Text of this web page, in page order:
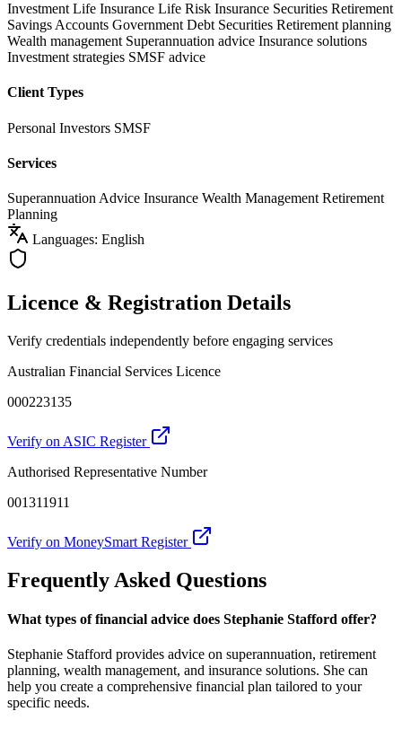
Investment Life Insurance Life Risk Insurance Securities Retirement
Savings Accounts Government Debt Securities Retirement planning
Wealth management Superannuation advice Insurance solutions
Investment strategies SMSF advice
Client Types
Personal Investors SMSF
Services
Superannuation Advice Insurance Wealth Management Retirement
Planning
Languages: English
Licence & Registration Details
Verify credentials independently before engaging services
Australian Financial Services Licence
000223135
Verify on ASIC Register
Authorised Representative Number
001311911
Verify on MoneySmart Register
Frequently Asked Questions
What types of financial advice does Stephanie Stafford offer?
Stephanie Stafford provides advice on superannuation, retirement
planning, wealth management, and insurance solutions. She can
help you create a comprehensive financial plan tailored to your
specific needs.